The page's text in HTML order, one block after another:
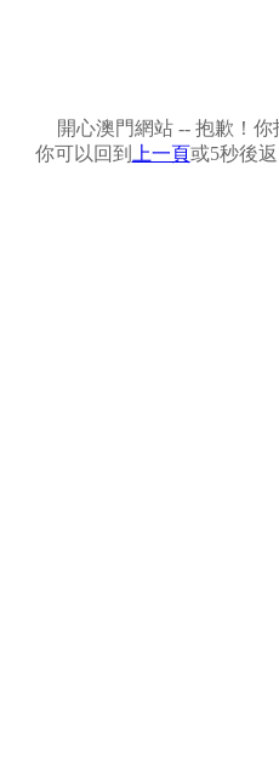
開心澳門網站 -- 抱歉！
你可以回到
上一頁或5秒後